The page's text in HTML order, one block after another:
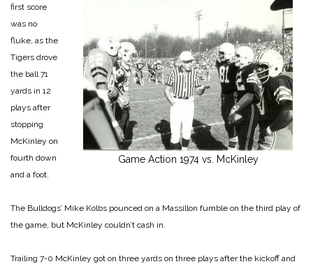
Game Action 1974 vs. McKinley
first score
was no
fluke, as the
Tigers drove
the ball 71
yards in 12
plays after
stopping
McKinley on
fourth down
and a foot.
The Bulldogs’ Mike Kolbs pounced on a Massillon fumble on the third play of
the game, but McKinley couldn’t cash in.
Trailing 7-0 McKinley got on three yards on three plays after the kickoff and